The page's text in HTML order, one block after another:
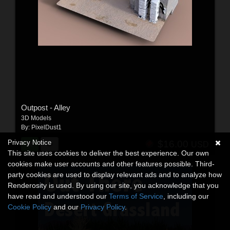
Outpost - Alley
3D Models
By: PixelDust1
Privacy Notice
This site uses cookies to deliver the best experience. Our own
cookies make user accounts and other features possible. Third-
party cookies are used to display relevant ads and to analyze how
Renderosity is used. By using our site, you acknowledge that you
have read and understood our Terms of Service , including our
Cookie Policy and our Privacy Policy.